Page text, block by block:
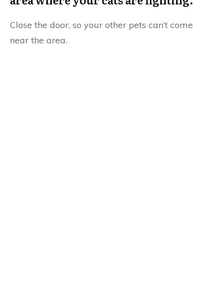
Close the door, so your other pets can’t come
near the area.